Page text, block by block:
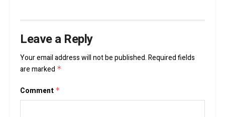
Leave a Reply
Your email address will not be published.Required fields
are marked *
Comment *